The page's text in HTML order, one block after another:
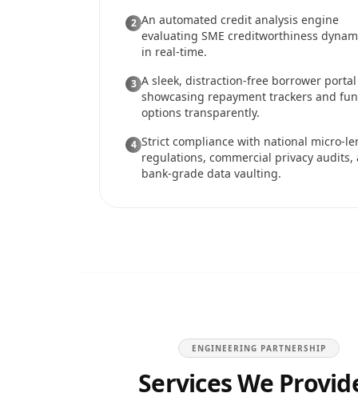
2 An automated credit analysis engine
evaluating SME creditworthiness
in real-time.
3 A sleek, distraction-free borrower portal
showcasing repayment trackers and
options transparently.
4 Strict compliance with national micro-
regulations, commercial privacy audits,
bank-grade data vaulting.
ENGINEERING PARTNERSHIP
Services We